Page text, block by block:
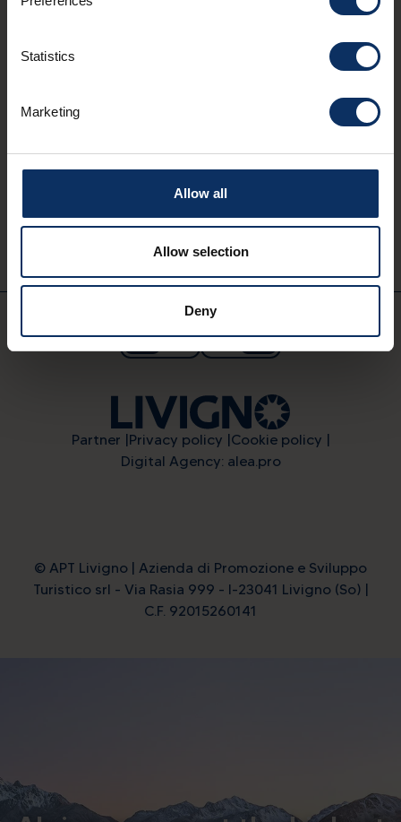
Statistics
Marketing
Allow all
Allow selection
Deny
MYLIVIGNOPASS: just for you
Download the official app
to enjoy your holiday to the fullest.
Download on
App Store
Available on
Google Play
EN
Partner Privacy policy Cookie policy
Digital Agency: alea.pro
© APT Livigno | Azienda di Promozione e Sviluppo
Turistico srl - Via Rasia 999 - I-23041 Livigno (So) |
C.F. 92015260141